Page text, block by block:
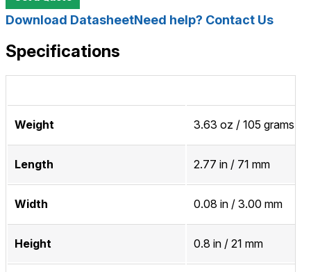
Download DatasheetNeed help? Contact Us
Specifications
Weight 3.63 oz / 105 grams
Length 2.77 in / 71 mm
Width 0.08 in / 3.00 mm
Height 0.8 in / 21 mm